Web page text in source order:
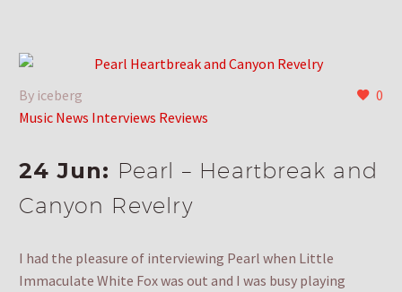
0
By iceberg
Music News Interviews Reviews
24 Jun: Pearl – Heartbreak and
Canyon Revelry
I had the pleasure of interviewing Pearl when Little
Immaculate White Fox was out and I was busy playing